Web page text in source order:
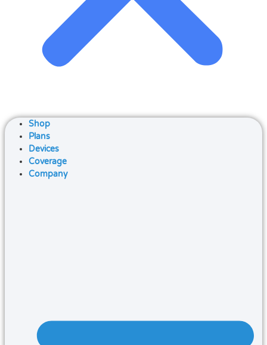
Shop
Plans
Devices
Coverage
Company